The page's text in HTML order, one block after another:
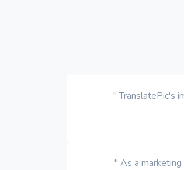
" TranslatePic's
" As a